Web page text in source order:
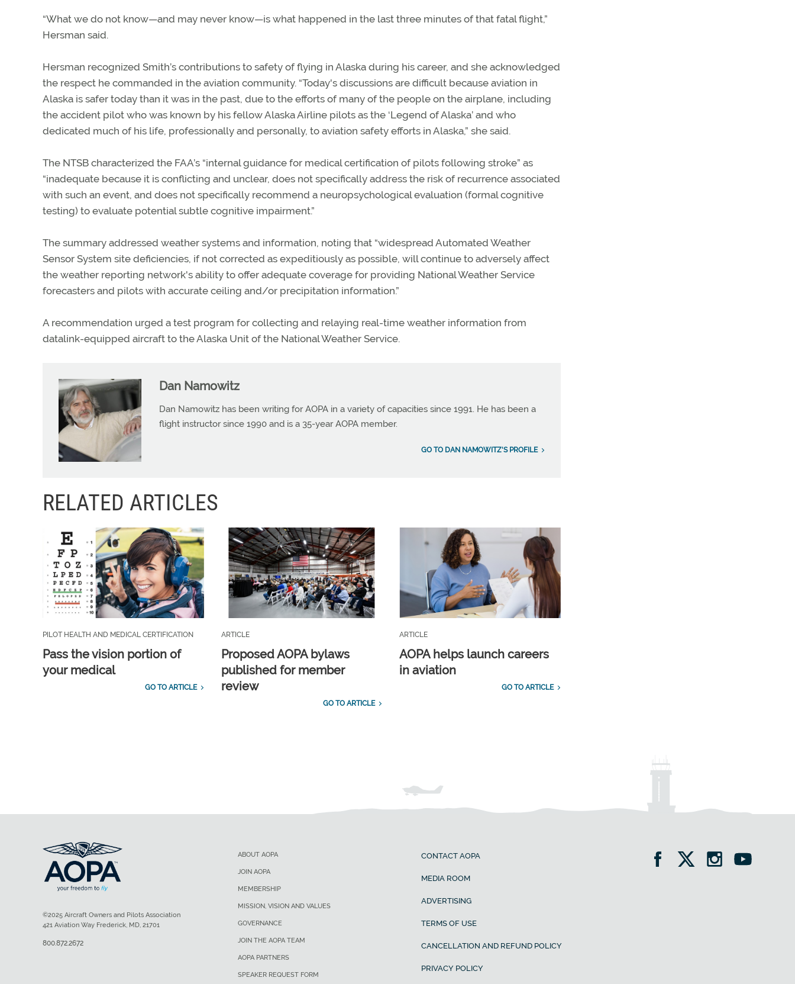
“What we do not know—and may never know—is what happened in the last three minutes of that fatal flight,”
Hersman said.
Hersman recognized Smith’s contributions to safety of flying in Alaska during his career, and she acknowledged
the respect he commanded in the aviation community. “Today's discussions are difficult because aviation in
Alaska is safer today than it was in the past, due to the efforts of many of the people on the airplane, including
the accident pilot who was known by his fellow Alaska Airline pilots as the ‘Legend of Alaska’ and who
dedicated much of his life, professionally and personally, to aviation safety efforts in Alaska,” she said.
The NTSB characterized the FAA’s “internal guidance for medical certification of pilots following stroke” as
“inadequate because it is conflicting and unclear, does not specifically address the risk of recurrence associated
with such an event, and does not specifically recommend a neuropsychological evaluation (formal cognitive
testing) to evaluate potential subtle cognitive impairment.”
The summary addressed weather systems and information, noting that “widespread Automated Weather
Sensor System site deficiencies, if not corrected as expeditiously as possible, will continue to adversely affect
the weather reporting network's ability to offer adequate coverage for providing National Weather Service
forecasters and pilots with accurate ceiling and/or precipitation information.”
A recommendation urged a test program for collecting and relaying real-time weather information from
datalink-equipped aircraft to the Alaska Unit of the National Weather Service.
Dan Namowitz
Dan Namowitz has been writing for AOPA in a variety of capacities since 1991. He has been a
flight instructor since 1990 and is a 35-year AOPA member.
GO TO DAN NAMOWITZ'S PROFILE
RELATED ARTICLES
PILOT HEALTH AND MEDICAL CERTIFICATION
Pass the vision portion of
your medical
GO TO ARTICLE
ARTICLE
Proposed AOPA bylaws
published for member
review
GO TO ARTICLE
ARTICLE
AOPA helps launch careers
in aviation
GO TO ARTICLE
ABOUT AOPA
JOIN AOPA
MEMBERSHIP
MISSION, VISION AND VALUES
GOVERNANCE
JOIN THE AOPA TEAM
AOPA PARTNERS
SPEAKER REQUEST FORM
CONTACT AOPA
MEDIA ROOM
ADVERTISING
TERMS OF USE
CANCELLATION AND REFUND POLICY
PRIVACY POLICY
©2025 Aircraft Owners and Pilots Association
421 Aviation Way Frederick, MD, 21701
800.872.2672